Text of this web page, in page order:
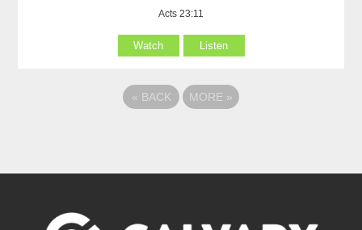
Acts 23:11
Watch Listen
« BACK MORE »